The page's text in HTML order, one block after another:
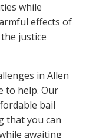
while
effects of
justice
in Allen
to help. Our
bail
that you can
awaiting